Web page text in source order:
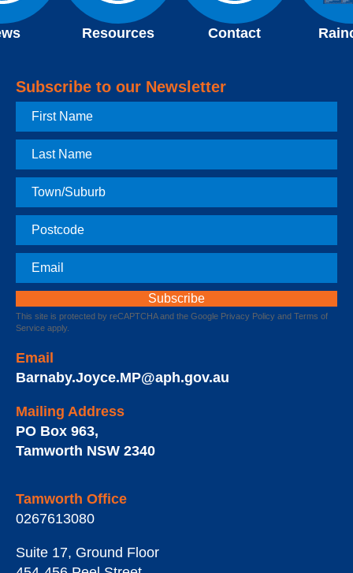
Resources Contact
Subscribe to our Newsletter
First
Name
Last
Name
Town
Postcode
Email
This site is protected by reCAPTCHA and the Google Privacy Policy and Terms of
Service apply.
Email
Barnaby.Joyce.MP@aph.gov.au
Mailing Address
PO Box 963,
Tamworth NSW 2340
Tamworth Office
0267613080
Suite 17, Ground Floor